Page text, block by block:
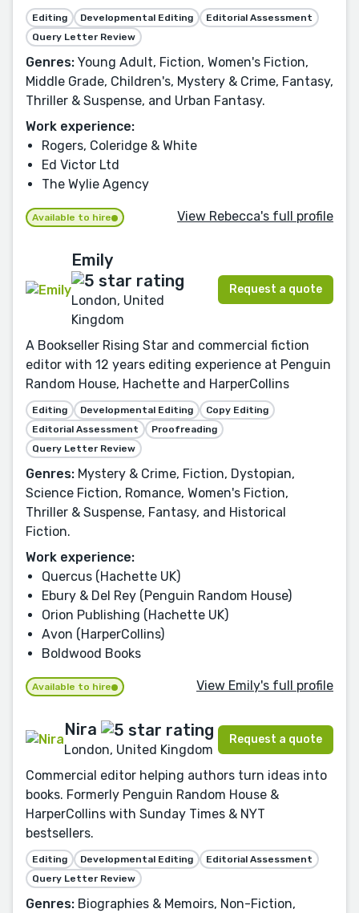
Editing Developmental Editing
Editorial Assessment
Query Letter Review
Genres: Young Adult, Fiction, Women's Fiction,
Middle Grade, Children's, Mystery & Crime, Fantasy,
Thriller & Suspense, and Urban Fantasy.
Work experience:
Rogers, Coleridge & White
Ed Victor Ltd
The Wylie Agency
Available to hire View Rebecca's full profile
Emily
London, United
Kingdom
Request a quote
A Bookseller Rising Star and commercial fiction
editor with 12 years editing experience at Penguin
Random House, Hachette and HarperCollins
Editing Developmental Editing
Copy Editing
Editorial Assessment
Proofreading
Query Letter Review
Genres: Mystery & Crime, Fiction, Dystopian,
Science Fiction, Romance, Women's Fiction,
Thriller & Suspense, Fantasy, and Historical
Fiction.
Work experience:
Quercus (Hachette UK)
Ebury & Del Rey (Penguin Random House)
Orion Publishing (Hachette UK)
Avon (HarperCollins)
Boldwood Books
Available to hire View Emily's full profile
Nira
London, United Kingdom
Request a quote
Commercial editor helping authors turn ideas into
books. Formerly Penguin Random House &
HarperCollins with Sunday Times & NYT
bestsellers.
Editing Developmental Editing
Editorial Assessment
Query Letter Review
Genres: Biographies & Memoirs, Non-Fiction,